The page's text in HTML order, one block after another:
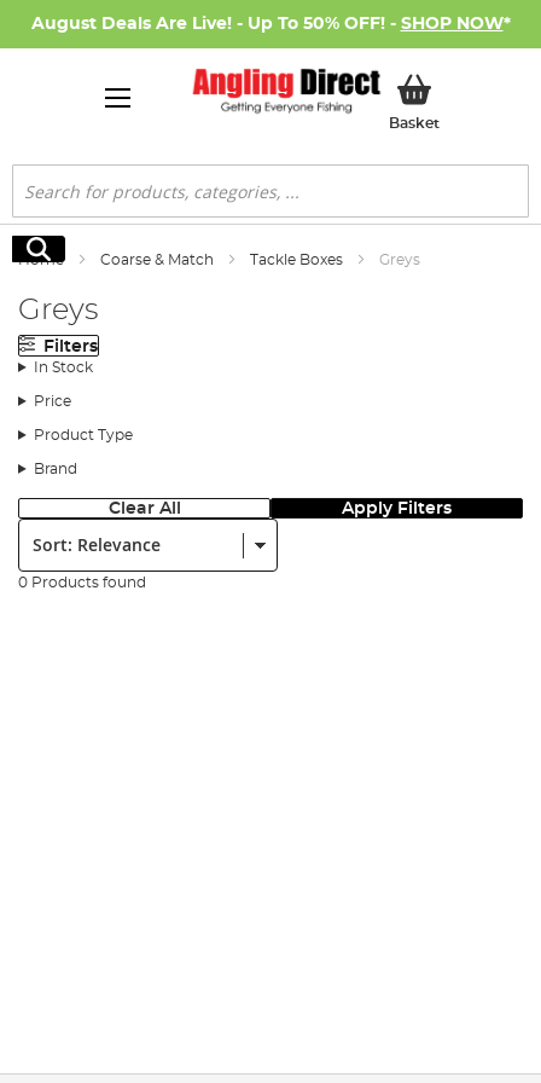
August Deals Are Live! - Up To 50% OFF! - SHOP NOW*
BasketMy Basket
Search
Search
Home Coarse & Match Tackle Boxes Greys
Greys
Filters
In Stock
Price
Product Type
Brand
Clear All Apply Filters
Sort:
0 Products found